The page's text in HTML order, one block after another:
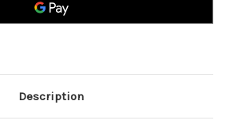
Core
Series Series
Description